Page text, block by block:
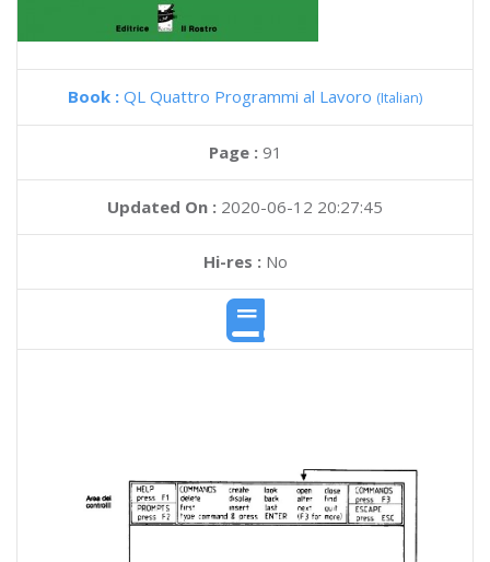
Book : QL Quattro Programmi al Lavoro (Italian)
Page : 91
Updated On : 2020-06-12 20:27:45
Hi-res :No